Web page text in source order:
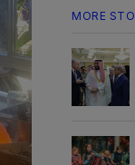
MORE